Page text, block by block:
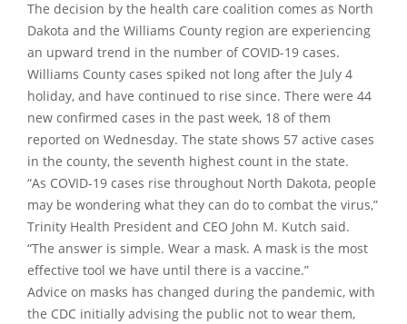
The decision by the health care coalition comes as North
Dakota and the Williams County region are experiencing
an upward trend in the number of COVID-19 cases.
Williams County cases spiked not long after the July 4
holiday, and have continued to rise since. There were 44
new confirmed cases in the past week, 18 of them
reported on Wednesday. The state shows 57 active cases
in the county, the seventh highest count in the state.
“As COVID-19 cases rise throughout North Dakota, people
may be wondering what they can do to combat the virus,”
Trinity Health President and CEO John M. Kutch said.
“The answer is simple. Wear a mask. A mask is the most
effective tool we have until there is a vaccine.”
Advice on masks has changed during the pandemic, with
the CDC initially advising the public not to wear them,